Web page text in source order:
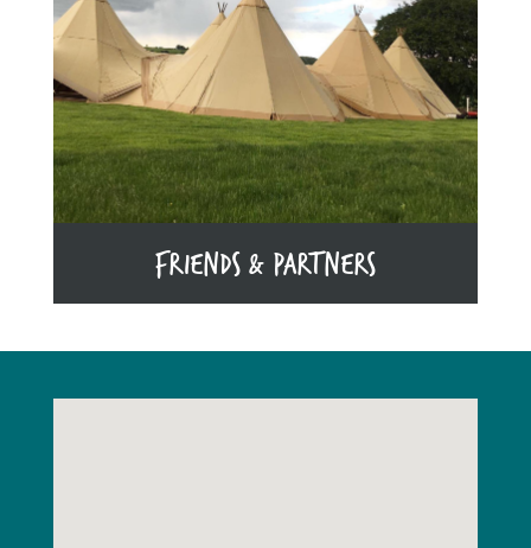
FRIENDS & PARTNERS